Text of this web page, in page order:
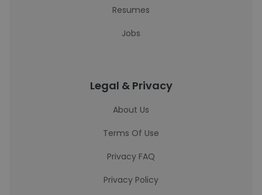
Resumes
Jobs
Legal & Privacy
About Us
Terms Of Use
Privacy FAQ
Privacy Policy